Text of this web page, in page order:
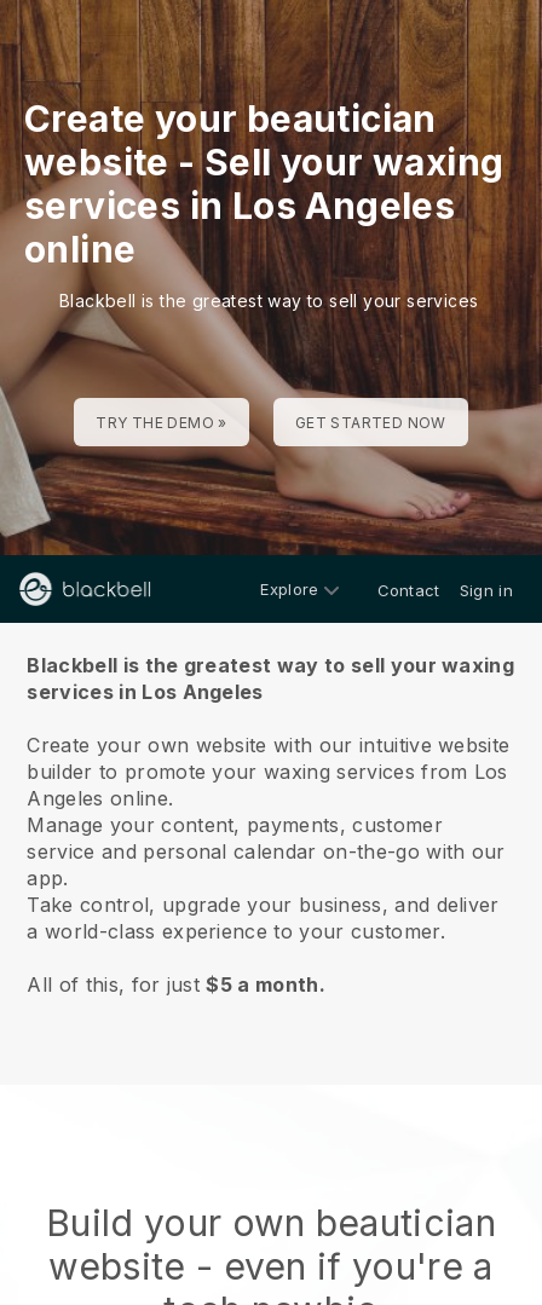
Create your beautician
website-Sell your waxing
services in Los Angeles
online
Blackbell is the greatest way to sell your services
TRY THE DEMO » GET STARTED NOW
Explore Contact Sign in
Blackbell is the greatest way to sell your waxing
services in Los Angeles
Create your own website with our intuitive website
builder to promote your waxing services from Los
Angeles online.
Manage your content, payments, customer
service and personal calendar on-the-go with our
app.
Take control, upgrade your business, and deliver
a world-class experience to your customer.
All of this, for just$5 a month.
Build your own beautician
website - even if you're a